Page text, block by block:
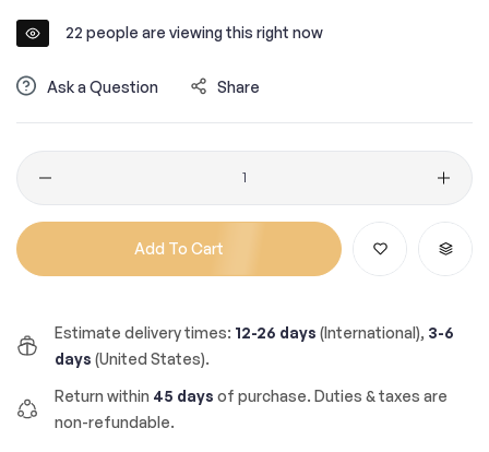
22 people are viewing this right now
Ask a Question Share
Quantity
Add To Cart
Estimate delivery times: 12-26 days (International), 3-6
days (United States).
Return within 45 days of purchase. Duties & taxes are
non-refundable.